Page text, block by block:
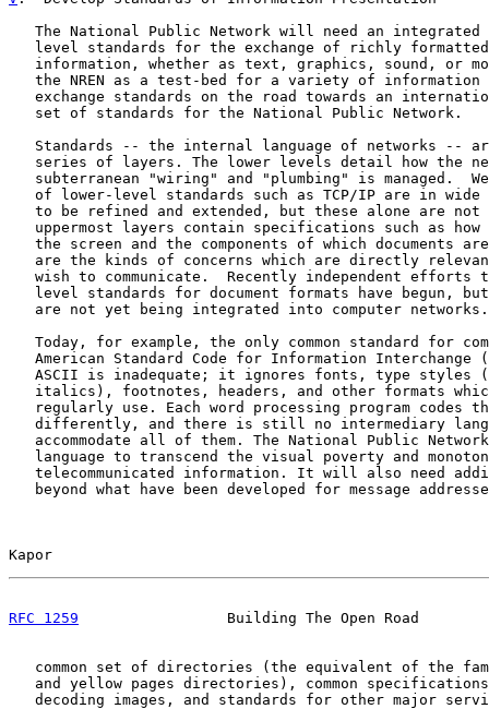
The National Public Network will need an integrated
level standards for the exchange of richly
information, whether as text, graphics, sound, or
the NREN as a test-bed for a variety of information
exchange standards on the road towards an
   set of standards for the National Public Network.
Standards -- the internal language of networks --
series of layers. The lower levels detail how the
subterranean "wiring" and "plumbing" is managed.
of lower-level standards such as TCP/IP are in wide
to be refined and extended, but these alone are not
uppermost layers contain specifications such as how
the screen and the components of which documents
are the kinds of concerns which are directly
wish to communicate.  Recently independent efforts
level standards for document formats have begun,
   are not yet being integrated into computer networks.
Today, for example, the only common standard for
American Standard Code for Information Interchange
ASCII is inadequate; it ignores fonts, type styles
italics), footnotes, headers, and other formats
regularly use. Each word processing program codes
differently, and there is still no intermediary
accommodate all of them. The National Public
language to transcend the visual poverty and
telecommunicated information. It will also need
beyond what have been developed for message
Kapor
RFC 1259
Building The Open Road
common set of directories (the equivalent of the
and yellow pages directories), common
decoding images, and standards for other major